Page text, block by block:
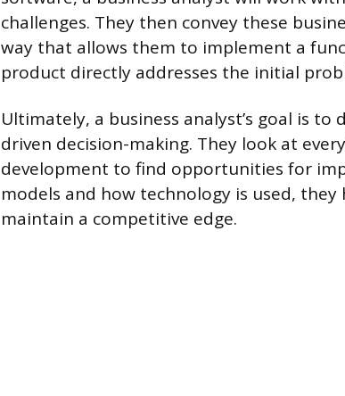
challenges. They then convey these
way that allows them to implement a
product directly addresses the initial
Ultimately, a business analyst’s goal is
driven decision-making. They look at
development to find opportunities for
models and how technology is used,
maintain a competitive edge.